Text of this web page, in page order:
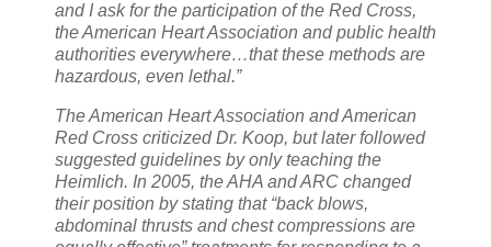
and I ask for the participation of the Red Cross,
the American Heart Association and public health
authorities everywhere…that these methods are
hazardous, even lethal.”
The American Heart Association and American
Red Cross criticized Dr. Koop, but later followed
suggested guidelines by only teaching the
Heimlich. In 2005, the AHA and ARC changed
their position by stating that “back blows,
abdominal thrusts and chest compressions are